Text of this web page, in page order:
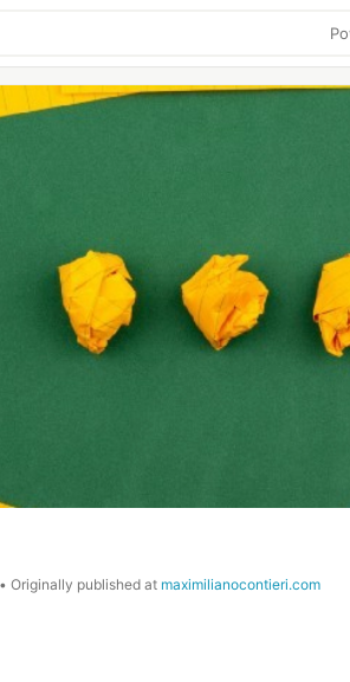
• Originally published at maximilianocontieri.com